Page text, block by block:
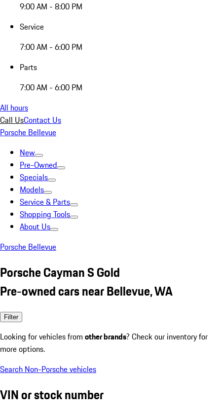
9:00 AM - 8:00 PM
Service
7:00 AM - 6:00 PM
Parts
7:00 AM - 6:00 PM
All hours
Call UsContact Us
Porsche Bellevue
New
Pre-Owned
Specials
Models
Service & Parts
Shopping Tools
About Us
Porsche Bellevue
Porsche Cayman S Gold
Pre-owned cars near Bellevue, WA
Filter
Looking for vehicles from other brands? Check our inventory for
more options.
Search Non-Porsche vehicles
VIN or stock number